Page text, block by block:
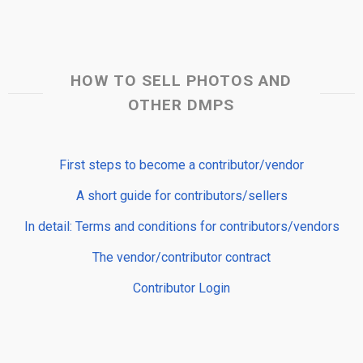
HOW TO SELL PHOTOS AND
OTHER DMPS
First steps to become a contributor/vendor
A short guide for contributors/sellers
In detail: Terms and conditions for contributors/vendors
The vendor/contributor contract
Contributor Login